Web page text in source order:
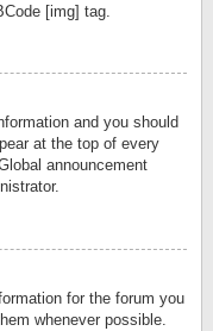
[img] tag.
and you should
at the top of every
announcement
for the forum you
whenever possible.